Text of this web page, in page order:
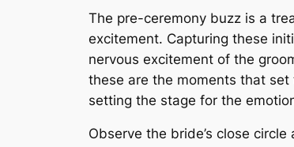
The pre-ceremony buzz is a
excitement. Capturing these
nervous excitement of the
these are the moments that
setting the stage for the
Observe the bride’s close